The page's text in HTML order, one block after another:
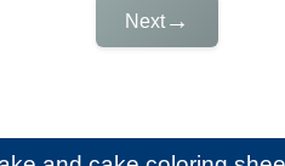
Next→